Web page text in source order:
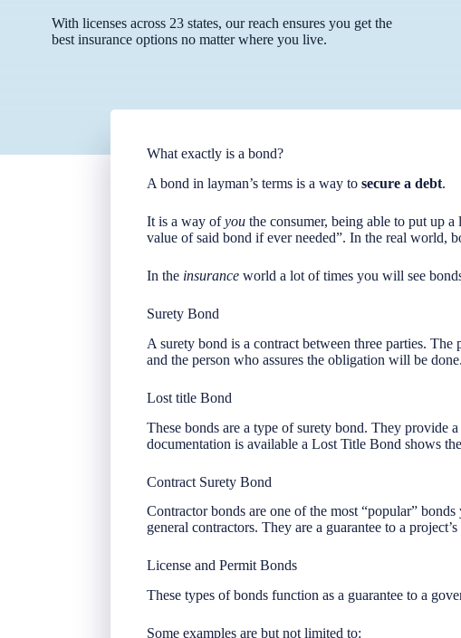
With licenses across 23 states, our reach ensures you get the
best insurance options no matter where you live.
What exactly is a bond?
A bond in layman’s terms is a way to secure a debt.
It is a way ofyou the consumer, being able to put up
value of said bond if ever needed”. In the real world,
In the insurance world a lot of times you will see
Surety Bond
A surety bond is a contract between three parties.
and the person who assures the obligation will be done.
Lost title Bond
These bonds are a type of surety bond. They provide
documentation is available a Lost Title Bond shows
Contract Surety Bond
Contractor bonds are one of the most “popular”
general contractors. They are a guarantee to a
License and Permit Bonds
These types of bonds function as a guarantee to a
Some examples are but not limited to: